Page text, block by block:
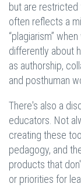
but are
often reflects a
“plagiarism”
differently about
as authorship,
and posthuman
There's also a
educators. Not
creating these
pedagogy, and
products that
or priorities for